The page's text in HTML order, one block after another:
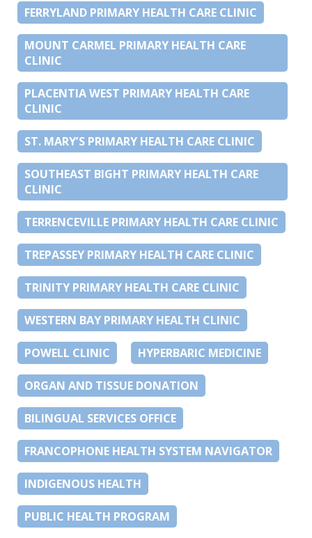
FERRYLAND PRIMARY HEALTH CARE CLINIC
MOUNT CARMEL PRIMARY HEALTH CARE
CLINIC
PLACENTIA WEST PRIMARY HEALTH CARE
CLINIC
ST. MARY’S PRIMARY HEALTH CARE CLINIC
SOUTHEAST BIGHT PRIMARY HEALTH CARE
CLINIC
TERRENCEVILLE PRIMARY HEALTH CARE CLINIC
TREPASSEY PRIMARY HEALTH CARE CLINIC
TRINITY PRIMARY HEALTH CARE CLINIC
WESTERN BAY PRIMARY HEALTH CLINIC
POWELL CLINIC HYPERBARIC MEDICINE
ORGAN AND TISSUE DONATION
BILINGUAL SERVICES OFFICE
FRANCOPHONE HEALTH SYSTEM NAVIGATOR
INDIGENOUS HEALTH
PUBLIC HEALTH PROGRAM